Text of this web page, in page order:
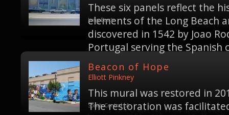
These six panels reflect the
elements of the Long Beach
discovered in 1542 by Joao
Portugal serving the Spanish
Long Beach
Beacon of Hope
Elliott Pinkney
This mural was restored in
The restoration was
South Central LA